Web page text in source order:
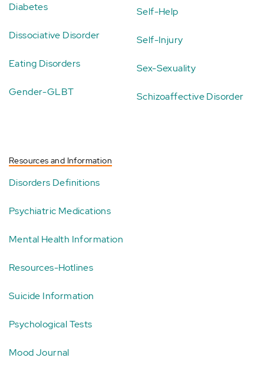
Diabetes
Dissociative Disorder
Eating Disorders
Gender-GLBT
Self-Help
Self-Injury
Sex-Sexuality
Schizoaffective Disorder
Resources and Information
Disorders Definitions
Psychiatric Medications
Mental Health Information
Resources-Hotlines
Suicide Information
Psychological Tests
Mood Journal